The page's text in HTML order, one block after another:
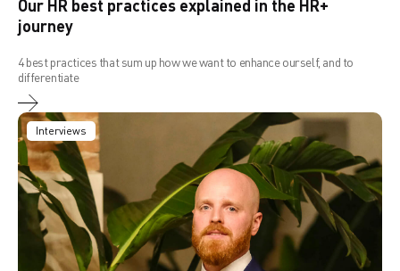
Our HR best practices explained in the HR+
journey
4 best practices that sum up how we want to enhance ourself, and to
differentiate
Interviews